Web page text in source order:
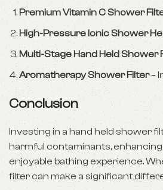
Premium Vitamin C Shower
High-Pressure Ionic Shower
Multi-Stage Hand Held Shower
Aromatherapy Shower Filter–
Conclusion
Investing in a hand held shower
harmful contaminants,
enjoyable bathing experience.
filter can make a significant